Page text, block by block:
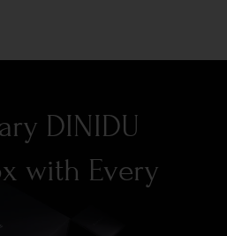
DINIDU
with Every